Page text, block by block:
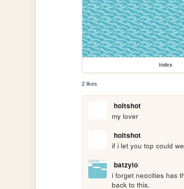
index
2 likes
holtshot
my lover
holtshot
if i let you top could
batzyio
i forget neocities has
back to this.